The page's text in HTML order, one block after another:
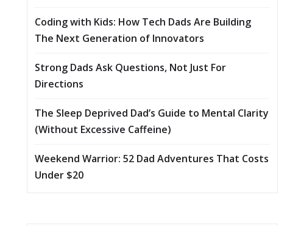
Coding with Kids: How Tech Dads Are Building
The Next Generation of Innovators
Strong Dads Ask Questions, Not Just For
Directions
The Sleep Deprived Dad’s Guide to Mental Clarity
(Without Excessive Caffeine)
Weekend Warrior: 52 Dad Adventures That Costs
Under $20